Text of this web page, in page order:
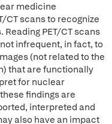
medicine
CT scans to recognize
PET/CT scans
infrequent, in fact, to
(not related to the
that are functionally
for nuclear
findings are
interpreted and
also have an impact